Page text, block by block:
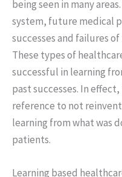
being seen in many
system, future medical
successes and failures
These types of
successful in learning
past successes. In
reference to not
learning from what was
patients.
Learning based